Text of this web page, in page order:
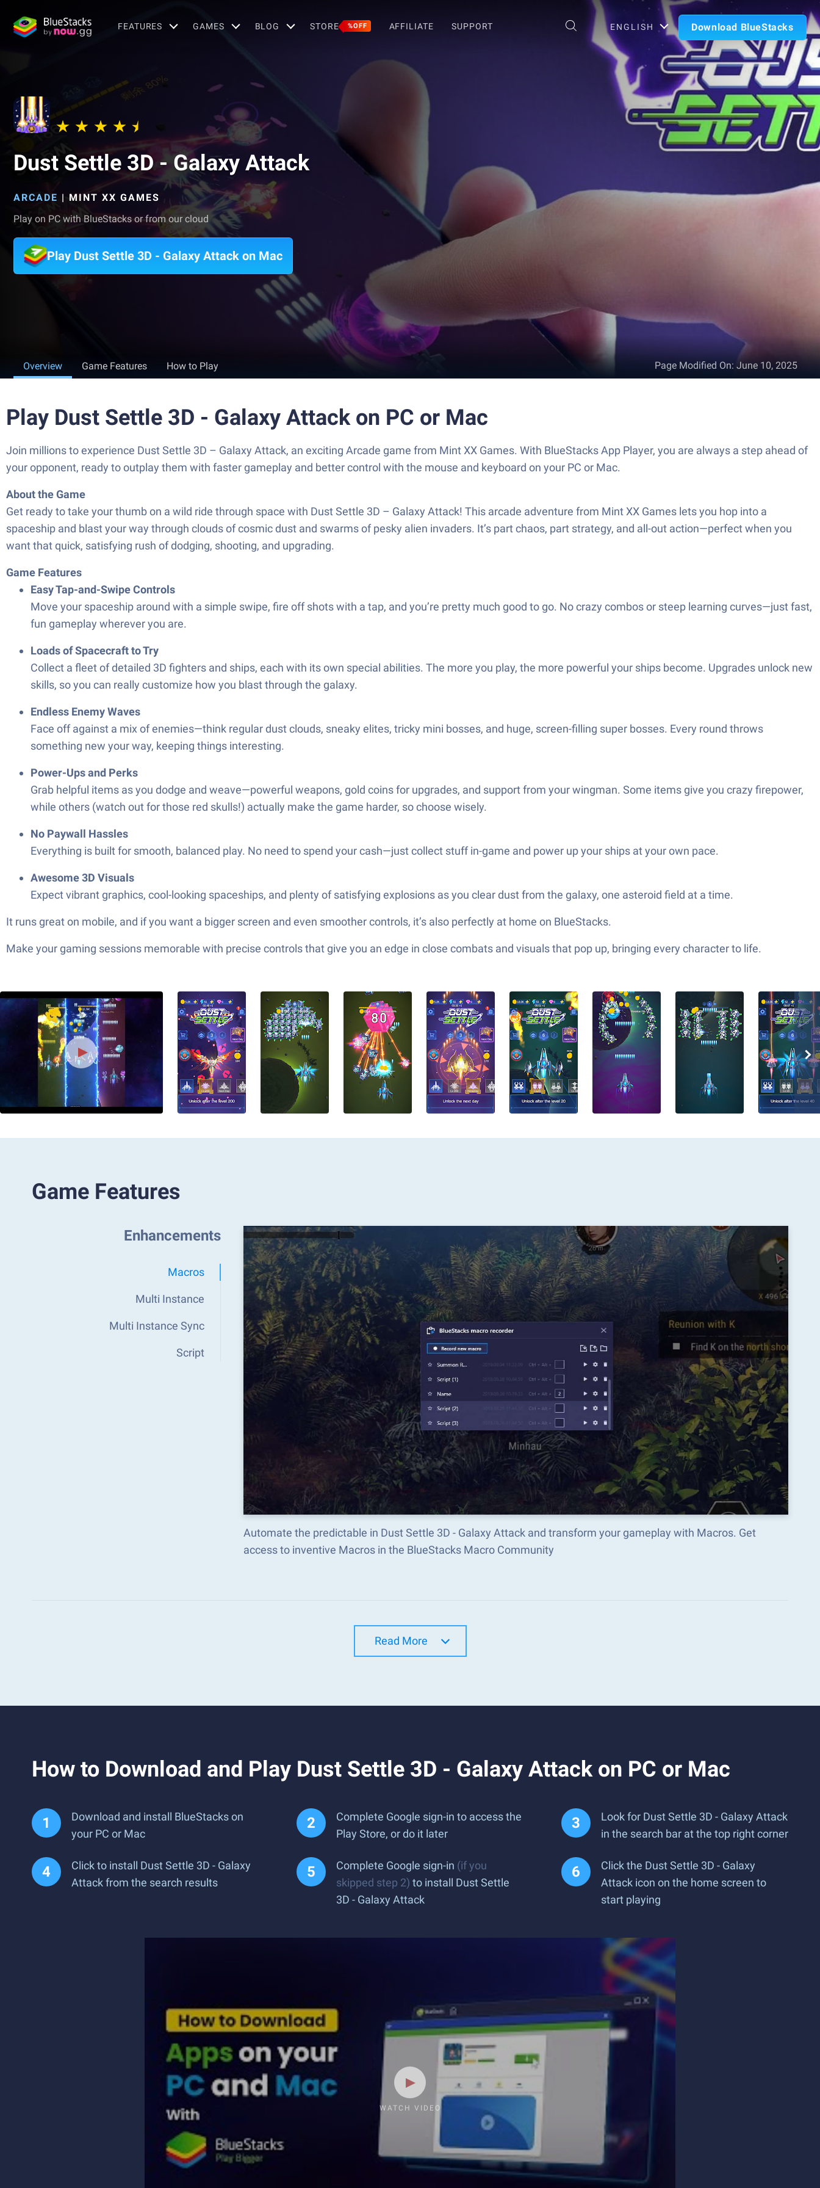
FEATURES GAMES BLOG STORE %OFF AFFILIATE SUPPORT ENGLISH Download BlueStacks
Dust Settle 3D - Galaxy Attack
ARCADE | MINT XX GAMES
Play on PC with BlueStacks or from our cloud
Play Dust Settle 3D - Galaxy Attack on Mac
Overview Game Features How to Play Page Modified On: June 10, 2025
Play Dust Settle 3D - Galaxy Attack on PC or Mac
Join millions to experience Dust Settle 3D – Galaxy Attack, an exciting Arcade game from Mint XX Games. With BlueStacks App Player, you are always a step ahead of
your opponent, ready to outplay them with faster gameplay and better control with the mouse and keyboard on your PC or Mac.
About the Game
Get ready to take your thumb on a wild ride through space with Dust Settle 3D – Galaxy Attack! This arcade adventure from Mint XX Games lets you hop into a
spaceship and blast your way through clouds of cosmic dust and swarms of pesky alien invaders. It’s part chaos, part strategy, and all-out action—perfect when you
want that quick, satisfying rush of dodging, shooting, and upgrading.
Game Features
Easy Tap-and-Swipe Controls
Move your spaceship around with a simple swipe, fire off shots with a tap, and you’re pretty much good to go. No crazy combos or steep learning curves—just fast,
fun gameplay wherever you are.
Loads of Spacecraft to Try
Collect a fleet of detailed 3D fighters and ships, each with its own special abilities. The more you play, the more powerful your ships become. Upgrades unlock new
skills, so you can really customize how you blast through the galaxy.
Endless Enemy Waves
Face off against a mix of enemies—think regular dust clouds, sneaky elites, tricky mini bosses, and huge, screen-filling super bosses. Every round throws
something new your way, keeping things interesting.
Power-Ups and Perks
Grab helpful items as you dodge and weave—powerful weapons, gold coins for upgrades, and support from your wingman. Some items give you crazy firepower,
while others (watch out for those red skulls!) actually make the game harder, so choose wisely.
No Paywall Hassles
Everything is built for smooth, balanced play. No need to spend your cash—just collect stuff in-game and power up your ships at your own pace.
Awesome 3D Visuals
Expect vibrant graphics, cool-looking spaceships, and plenty of satisfying explosions as you clear dust from the galaxy, one asteroid field at a time.
It runs great on mobile, and if you want a bigger screen and even smoother controls, it’s also perfectly at home on BlueStacks.
Make your gaming sessions memorable with precise controls that give you an edge in close combats and visuals that pop up, bringing every character to life.
Game Features
Enhancements
Macros
Multi Instance
Multi Instance Sync
Script
Automate the predictable in Dust Settle 3D - Galaxy Attack and transform your gameplay with Macros. Get
access to inventive Macros in the BlueStacks Macro Community
Read More
How to Download and Play Dust Settle 3D - Galaxy Attack on PC or Mac
Download and install BlueStacks on
your PC or Mac
Complete Google sign-in to access the
Play Store, or do it later
Look for Dust Settle 3D - Galaxy Attack
in the search bar at the top right corner
Click to install Dust Settle 3D - Galaxy
Attack from the search results
Complete Google sign-in (if you
skipped step 2) to install Dust Settle
3D - Galaxy Attack
Click the Dust Settle 3D - Galaxy
Attack icon on the home screen to
start playing
WATCH VIDEO